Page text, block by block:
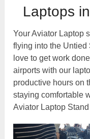
Laptops
Your Aviator Laptop
flying into the Untied
love to get work
airports with our
productive hours on
staying comfortable
Aviator Laptop